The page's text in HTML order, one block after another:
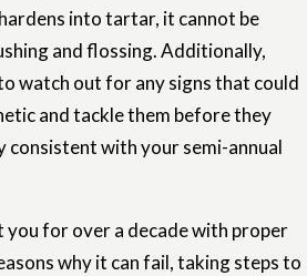
into tartar, it cannot be
and flossing. Additionally,
watch out for any signs that could
and tackle them before they
consistent with your semi-annual
you for over a decade with proper
why it can fail, taking steps to